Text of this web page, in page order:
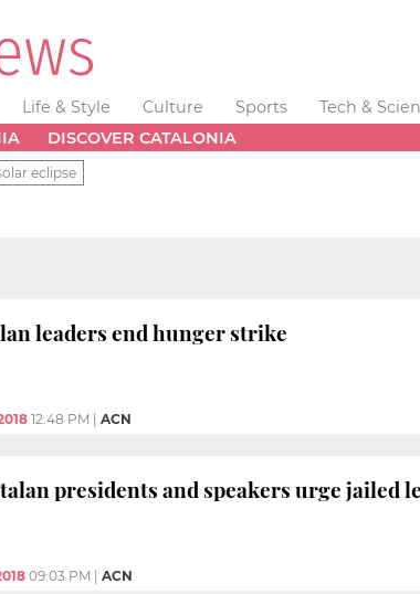
Life & Style Culture Sports Tech &
DISCOVER CATALONIA
eclipse
leaders end hunger strike
12:48 PM ACN
presidents and speakers urge jailed
09:03 PM ACN